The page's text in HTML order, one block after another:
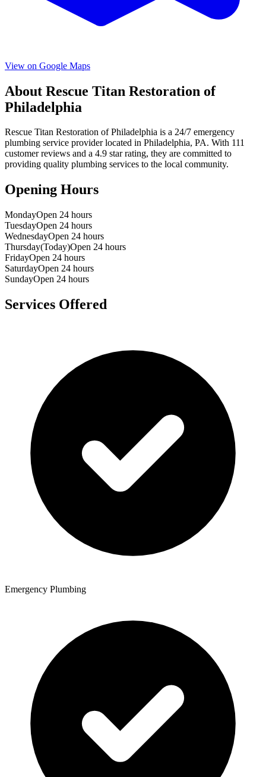
View on Google Maps
About Rescue Titan Restoration of
Philadelphia
Rescue Titan Restoration of Philadelphia is a 24/7 emergency
plumbing service provider located in Philadelphia, PA. With 111
customer reviews and a 4.9 star rating, they are committed to
providing quality plumbing services to the local community.
Opening Hours
MondayOpen 24 hours
TuesdayOpen 24 hours
WednesdayOpen 24 hours
Thursday(Today)Open 24 hours
FridayOpen 24 hours
SaturdayOpen 24 hours
SundayOpen 24 hours
Services Offered
Emergency Plumbing